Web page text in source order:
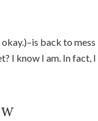
back to mess
I know I am. In fact, I